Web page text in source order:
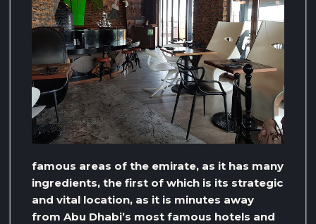
famous areas of the emirate, as it has many
ingredients, the first of which is its strategic
and vital location, as it is minutes away
from Abu Dhabi’s most famous hotels and